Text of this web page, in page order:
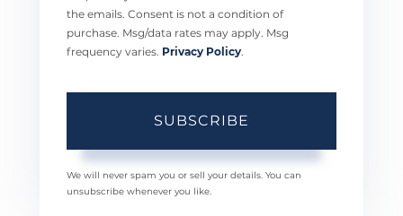
the emails. Consent is not a condition of
purchase. Msg/data rates may apply. Msg
frequency varies. Privacy Policy
SUBSCRIBE
We will never spam you or sell your details. You can
unsubscribe whenever you like.